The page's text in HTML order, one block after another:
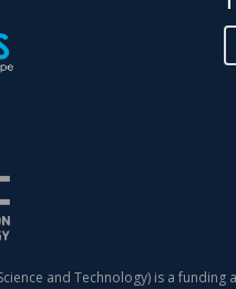
and Technology) is a funding